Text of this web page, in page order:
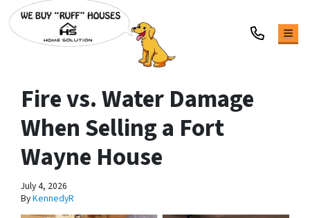
Fire vs. Water Damage
When Selling a Fort
Wayne House
July 4, 2026
ByKennedyR